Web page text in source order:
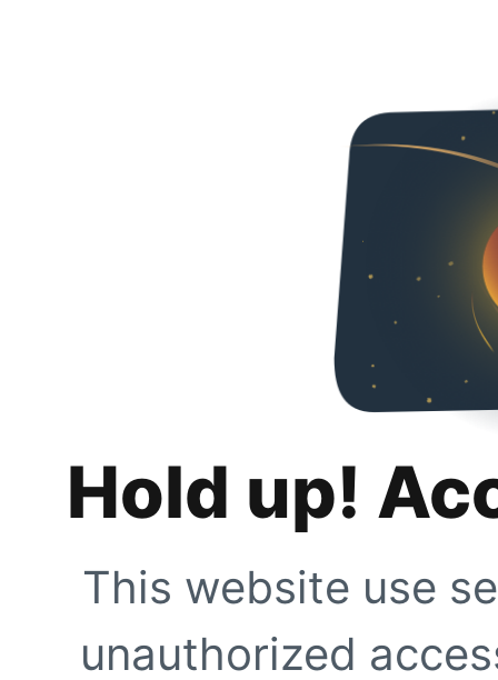
Hold up!
This website use
unauthorized